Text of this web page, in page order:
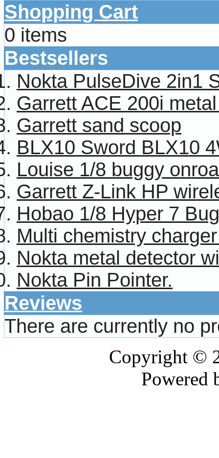
Shopping Cart
0 items
Bestsellers
Nokta PulseDive 2in1
Garrett ACE 200i
Garrett sand scoop
BLX10 Sword BLX10
Louise 1/8 buggy
Garrett Z-Link HP
Hobao 1/8 Hyper 7
Multi chemistry
Nokta metal detector
Nokta Pin Pointer.
Reviews
There are currently no
Copyright ©
Powered